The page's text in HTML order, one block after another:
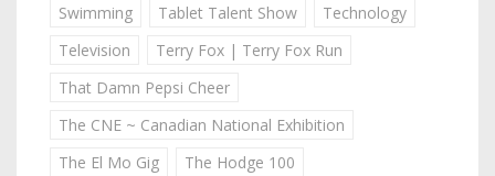
Swimming
Tablet Talent Show
Technology
Television
Terry Fox | Terry Fox Run
That Damn Pepsi Cheer
The CNE ~ Canadian National Exhibition
The El Mo Gig
The Hodge 100